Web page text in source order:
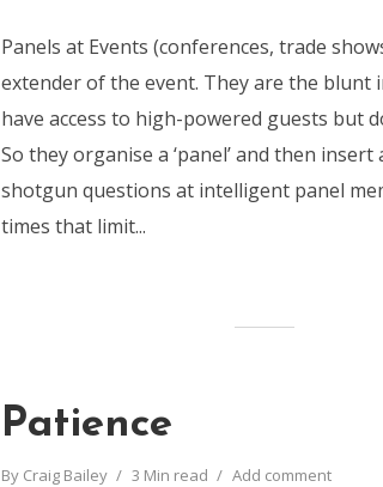
Panels at Events (conferences, trade
extender of the event. They are the
have access to high-powered guests but
So they organise a ‘panel’ and then
shotgun questions at intelligent panel
times that limit...
Patience
By Craig Bailey 3 Min read Add comment